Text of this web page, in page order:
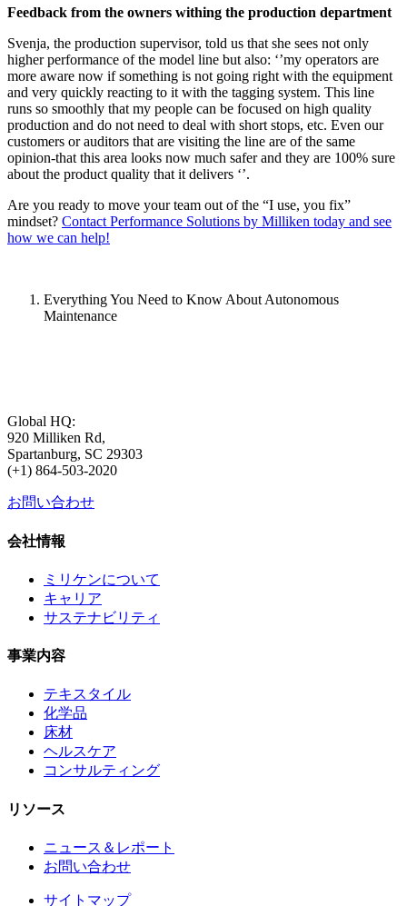
Feedback from the owners withing the production department
Svenja, the production supervisor, told us that she sees not only
higher performance of the model line but also: ‘’my operators are
more aware now if something is not going right with the equipment
and very quickly reacting to it with the tagging system. This line
runs so smoothly that my people can be focused on high quality
production and do not need to deal with short stops, etc. Even our
customers or auditors that are visiting the line are of the same
opinion-that this area looks now much safer and they are 100% sure
about the product quality that it delivers ‘’.
Are you ready to move your team out of the “I use, you fix”
mindset? Contact Performance Solutions by Milliken today and see
how we can help!
Everything You Need to Know About Autonomous
Maintenance
Global HQ:
920 Milliken Rd,
Spartanburg, SC 29303
(+1) 864-503-2020
お問い合わせ
会社情報
ミリケンについて
キャリア
サステナビリティ
事業内容
テキスタイル
化学品
床材
ヘルスケア
コンサルティング
リソース
ニュース＆レポート
お問い合わせ
サイトマップ